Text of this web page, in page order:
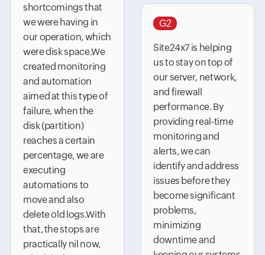
shortcomings that
we were having in
our operation, which
were disk space.We
created monitoring
and automation
aimed at this type of
failure, when the
disk (partition)
reaches a certain
percentage, we are
executing
automations to
move and also
delete old logs.With
that, the stops are
practically nil now,
G2
Site24x7 is helping
us to stay on top of
our server, network,
and firewall
performance. By
providing real-time
monitoring and
alerts, we can
identify and address
issues before they
become significant
problems,
minimizing
downtime and